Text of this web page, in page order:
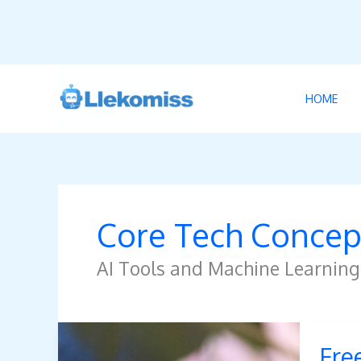
HOME
Core Tech
AI Tools and Machine